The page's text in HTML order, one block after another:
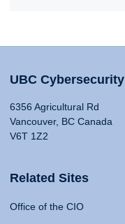
UBC Cybersecurity
6356 Agricultural Rd
Vancouver, BC Canada
V6T 1Z2
Related Sites
Office of the CIO